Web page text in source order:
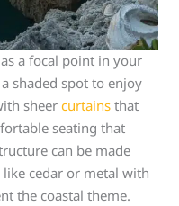
a focal point in your
shaded spot to enjoy
sheercurtains that
seating that
can be made
cedar or metal with
the coastal theme.